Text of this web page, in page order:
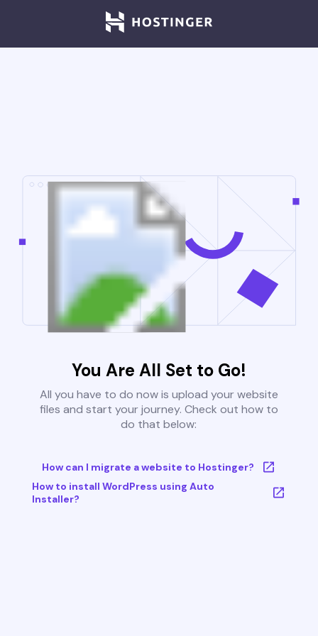
You Are All Set to Go!
All you have to do now is upload your website
files and start your journey. Check out how to
do that below:
How can I migrate a website to Hostinger?
How to install WordPress using Auto
Installer?